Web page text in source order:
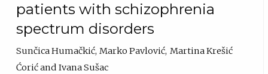
patients with schizophrenia
spectrum disorders
Sunčica Humačkić Marko Pavlović Martina Krešić
Ćorić
Ivana Sušac